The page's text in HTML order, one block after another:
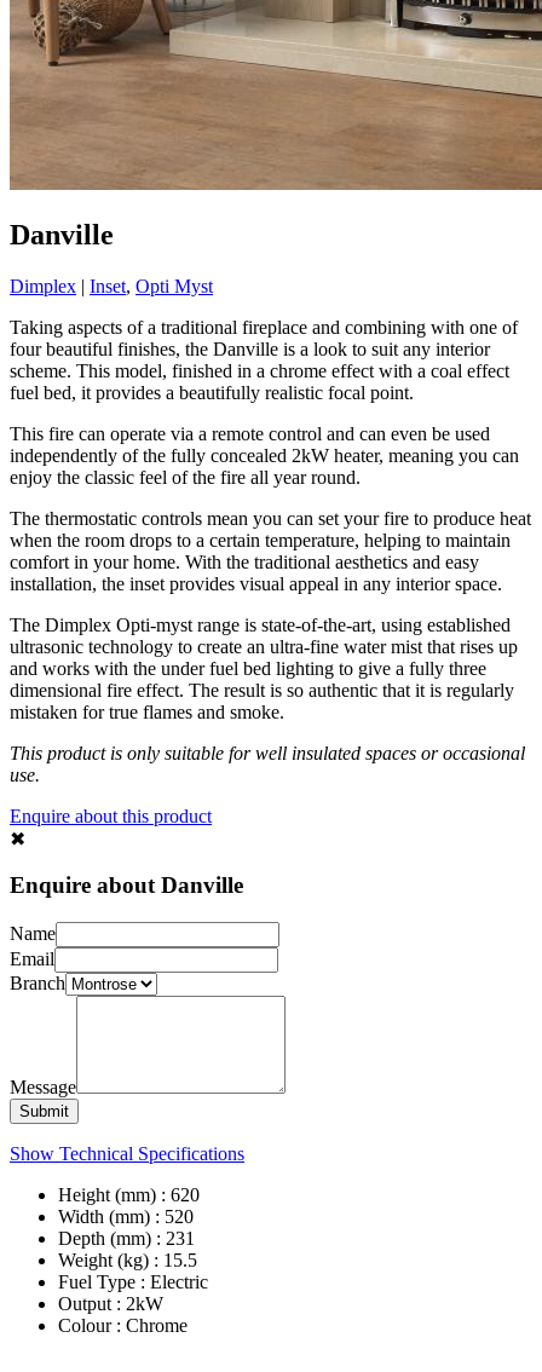
Danville
Dimplex | Inset, Opti Myst
Taking aspects of a traditional fireplace and combining with one of
four beautiful finishes, the Danville is a look to suit any interior
scheme. This model, finished in a chrome effect with a coal effect
fuel bed, it provides a beautifully realistic focal point.
This fire can operate via a remote control and can even be used
independently of the fully concealed 2kW heater, meaning you can
enjoy the classic feel of the fire all year round.
The thermostatic controls mean you can set your fire to produce heat
when the room drops to a certain temperature, helping to maintain
comfort in your home. With the traditional aesthetics and easy
installation, the inset provides visual appeal in any interior space.
The Dimplex Opti-myst range is state-of-the-art, using established
ultrasonic technology to create an ultra-fine water mist that rises up
and works with the under fuel bed lighting to give a fully three
dimensional fire effect. The result is so authentic that it is regularly
mistaken for true flames and smoke.
This product is only suitable for well insulated spaces or occasional
use.
Enquire about this product
✖︎
Enquire about Danville
Name
Email
Branch
Message
Submit
Show Technical Specifications
Height (mm) : 620
Width (mm) : 520
Depth (mm) : 231
Weight (kg) : 15.5
Fuel Type : Electric
Output : 2kW
Colour : Chrome